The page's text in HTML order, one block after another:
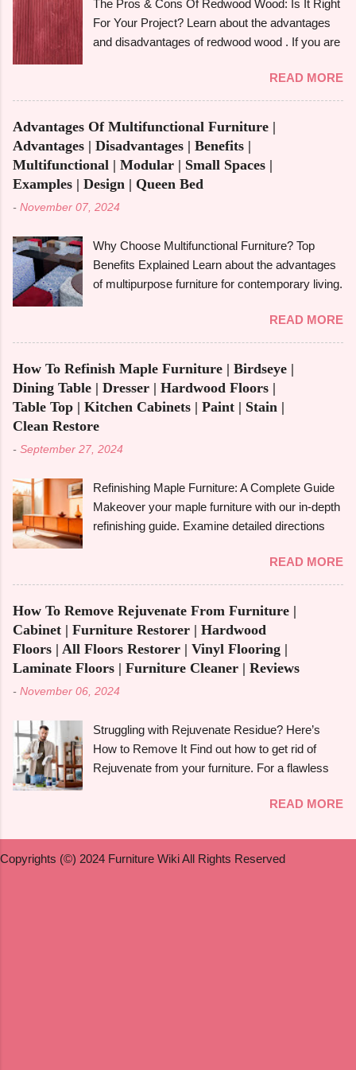
other woods like rubberwood and aspen. We'll
also look at its strength, durability, and particular
applications. What Is Alder Wood? The alder
of North America's Pacific Northwest is the
source of alder wood . Despite being a
hardwood, it is easier to work with because it is
softer than many other hardwoods. It has a
smooth, fine-textured appearance due to its
relatively ...
The Pros & Cons Of Redwood Wood: Is It Right
For Your Project? Learn about the advantages
and disadvantages of redwood wood . If you are
consider some of the important factors including
its environmental impact, durability, and
aesthetic appeal. Redwood wood , which is
famously known for its beauty as well as
toughness, is considered one of the common
options when it comes to construction, furniture,
and outdoor applications. Redwood wood ,
derived from tall redwood trees , is an exquisite
different from other kinds of wood. However, like
any other material, redwood has advantages
and disadvantages , and if you are well aware of
easily choose the best option for your projects.
To give you a full picture of redwood's suitability
for your needs, we'll go over its benefits and
drawbacks, look at its applications, and also
make its comparison w...
READ MORE
Advantages Of Multifunctional Furniture |
Advantages | Disadvantages | Benefits |
Multifunctional | Modular | Small Spaces |
Examples | Design | Queen Bed
- November 07, 2024
Why Choose Multifunctional Furniture? Top
Benefits Explained Learn about the advantages
of multipurpose furniture for contemporary living.
functionality, and take pleasure in fashionable
designs that change to suit your needs. Making
the most of small areas without sacrificing
comfort or style is becoming increasingly
popular in today's fast-paced society. With its
capacity to change and fulfil several functions in
Multipurpose furniture may make all the
furnishing a tiny studio apartment or just want to
add pieces that can be used in a variety of
ways. It's crucial to comprehend the
committing, though. The advantages of
multipurpose furniture , examples, the best
kinds to think about, and important advantages
and disadvantages will all be covered in this
book. Let's get started! What is Multifunctiona...
READ MORE
How To Refinish Maple Furniture | Birdseye |
Dining Table | Dresser | Hardwood Floors |
Table Top | Kitchen Cabinets | Paint | Stain |
Clean Restore
- September 27, 2024
Refinishing Maple Furniture: A Complete Guide
Makeover your maple furniture with our in-depth
refinishing guide. Examine detailed directions
outcome. Maple furniture is renowned for its
classic style, robust construction, and exquisite
grain. But wear and tear, scratches, and old
coatings can cause even the best maple
furniture to lose its shine with time. Furniture
made of maple can be given new life by
refinishing , which also enhances and prolongs
its inherent beauty. In this in-depth guide, we'll
variety of maple furniture , including hardwood
floors , dining tables , dressers , and birdseye
maple . We will also discuss painting , staining ,
you're a novice or a seasoned do-it-yourselfer,
you get expert-quality results. Can You Refinish
Maple Furniture? Yes , it ...
READ MORE
How To Remove Rejuvenate From Furniture |
Cabinet | Furniture Restorer | Hardwood
Floors | All Floors Restorer | Vinyl Flooring |
Laminate Floors | Furniture Cleaner | Reviews
- November 06, 2024
Struggling with Rejuvenate Residue? Here’s
How to Remove It Find out how to get rid of
Rejuvenate from your furniture. For a flawless
extensive guide. You may be asking how to get
happy with the outcome. Rejuvenate products
READ MORE
Copyrights (©) 2024 Furniture Wiki All Rights Reserved